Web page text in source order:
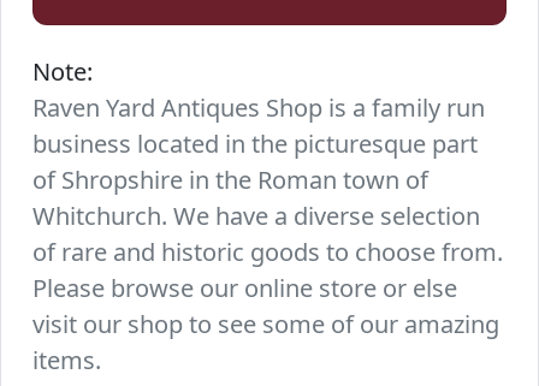
Note:
Raven Yard Antiques Shop is a family run
business located in the picturesque part
of Shropshire in the Roman town of
Whitchurch. We have a diverse selection
of rare and historic goods to choose from.
Please browse our online store or else
visit our shop to see some of our amazing
items.